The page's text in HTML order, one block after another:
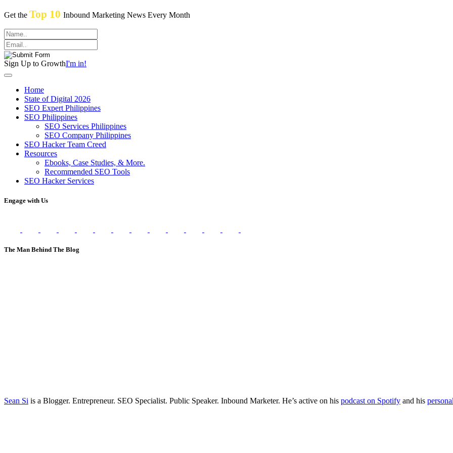
Get the Top 10 Inbound Marketing News Every Month
Sign Up to GrowthI'm in!
Home
State of Digital 2026
SEO Expert Philippines
SEO Philippines
SEO Services Philippines
SEO Company Philippines
SEO Hacker Team Creed
Resources
Ebooks, Case Studies, & More.
Recommended SEO Tools
SEO Hacker Services
Engage with Us
The Man Behind The Blog
Sean Si is a Blogger. Entrepreneur. SEO Specialist. Public Speaker. Inbound Marketer. He’s active on his podcast on Spotify and his